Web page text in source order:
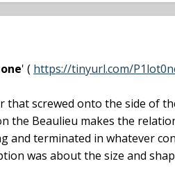
' ( https://tinyurl.com/
screwed onto the side of
Beaulieu makes the
and terminated in whatever
was about the size and